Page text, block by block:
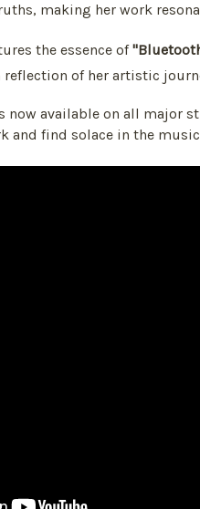
making her work
the essence of
reflection of her artistic
now available on all major
and find solace in the